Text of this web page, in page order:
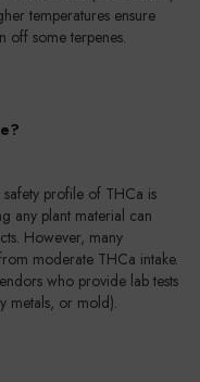
temperatures ensure
off some terpenes.
profile of THCa is
any plant material can
However, many
moderate THCa intake.
who provide lab tests
metals, or mold).